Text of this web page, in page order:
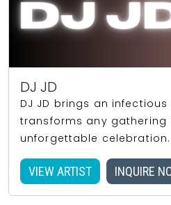
DJ JD
DJ JD brings an
transforms any gathering
unforgettable celebration.
VIEW ARTIST INQUIRE